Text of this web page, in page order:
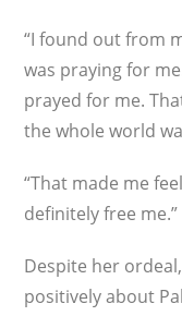
“I found out from
was praying for
prayed for me.
the whole world
“That made me
definitely free me.”
Despite her
positively about